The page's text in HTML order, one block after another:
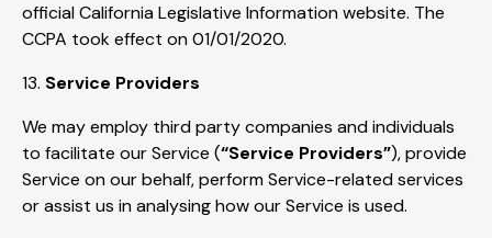
official California Legislative Information website. The
CCPA took effect on 01/01/2020.
13. Service Providers
We may employ third party companies and individuals
to facilitate our Service (“Service Providers”), provide
Service on our behalf, perform Service-related services
or assist us in analysing how our Service is used.